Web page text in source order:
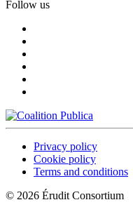
Follow us
Privacy policy
Cookie policy
Terms and conditions
© 2026 Érudit Consortium